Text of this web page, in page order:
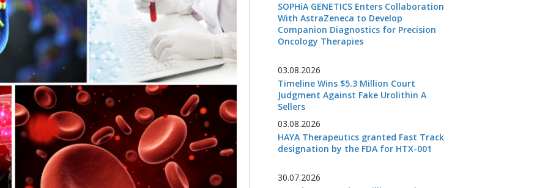
SOPHiA GENETICS Enters Collaboration
With AstraZeneca to Develop
Companion Diagnostics for Precision
Oncology Therapies
03.08.2026
Timeline Wins $5.3 Million Court
Judgment Against Fake Urolithin A
Sellers
03.08.2026
HAYA Therapeutics granted Fast Track
designation by the FDA for HTX-001
30.07.2026